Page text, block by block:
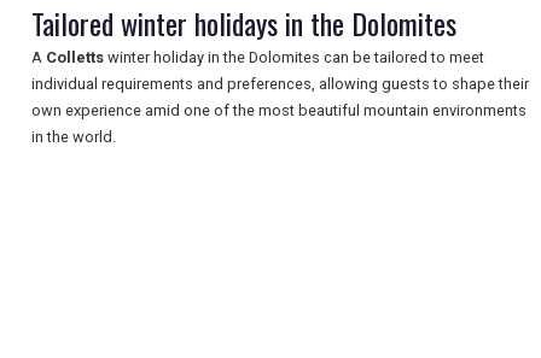
Tailored winter holidays in the Dolomites
A Colletts winter holiday in the Dolomites can be tailored to meet
individual requirements and preferences, allowing guests to shape their
own experience amid one of the most beautiful mountain environments
in the world.